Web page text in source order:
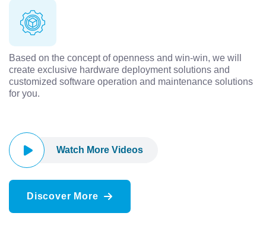
Based on the concept of openness and win-win, we will
create exclusive hardware deployment solutions and
customized software operation and maintenance solutions
for you.
Discover More
Watch More Videos